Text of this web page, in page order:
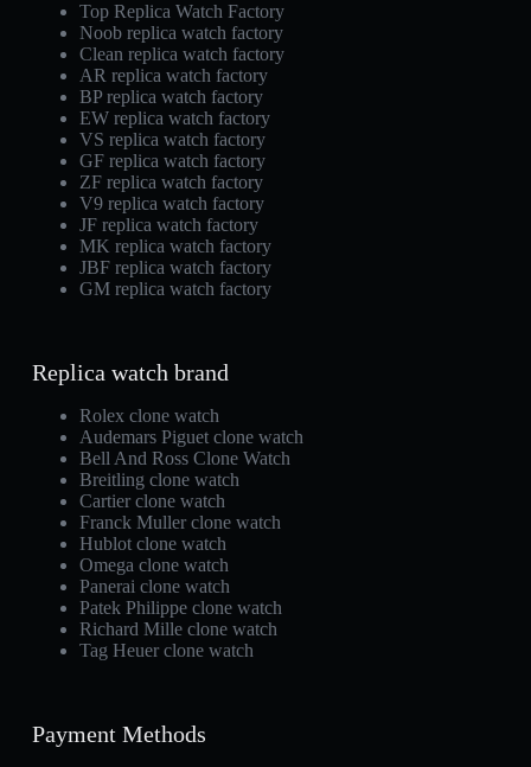
Top Replica Watch Factory
Noob replica watch factory
Clean replica watch factory
AR replica watch factory
BP replica watch factory
EW replica watch factory
VS replica watch factory
GF replica watch factory
ZF replica watch factory
V9 replica watch factory
JF replica watch factory
MK replica watch factory
JBF replica watch factory
GM replica watch factory
Replica watch brand
Rolex clone watch
Audemars Piguet clone watch
Bell And Ross Clone Watch
Breitling clone watch
Cartier clone watch
Franck Muller clone watch
Hublot clone watch
Omega clone watch
Panerai clone watch
Patek Philippe clone watch
Richard Mille clone watch
Tag Heuer clone watch
Payment Methods